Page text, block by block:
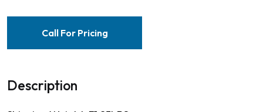
Call For Pricing
Description